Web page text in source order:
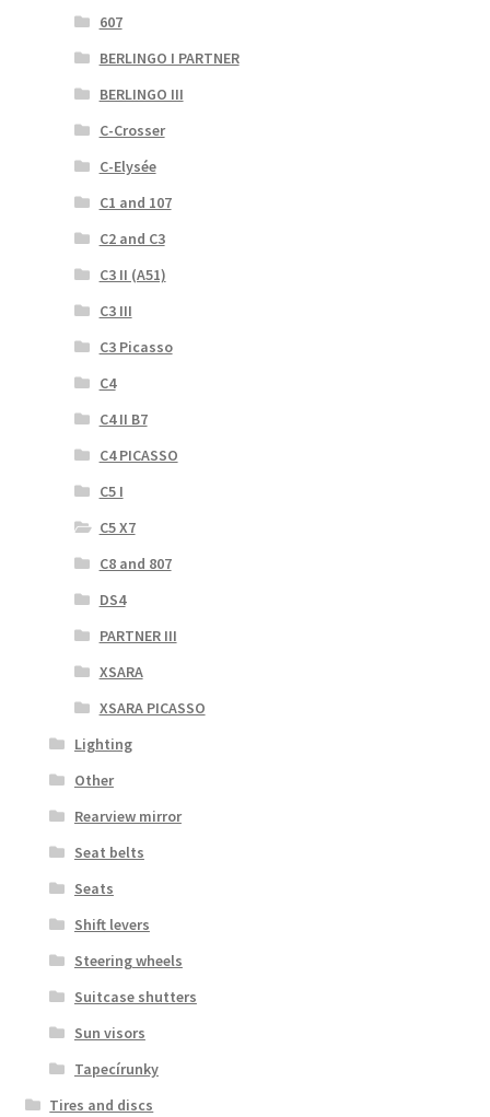
607
BERLINGO I PARTNER
BERLINGO III
C-Crosser
C-Elysée
C1 and 107
C2 and C3
C3 II (A51)
C3 III
C3 Picasso
C4
C4 II B7
C4 PICASSO
C5 I
C5 X7
C8 and 807
DS4
PARTNER III
XSARA
XSARA PICASSO
Lighting
Other
Rearview mirror
Seat belts
Seats
Shift levers
Steering wheels
Suitcase shutters
Sun visors
Tapecírunky
Tires and discs